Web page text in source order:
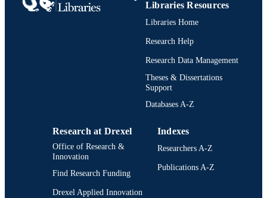
Psychological and Brain Sciences
2-s2.0-105004166502
991022156312704721
Libraries Resources
Libraries Home
Research Help
Research Data Management
Theses & Dissertations
Support
Databases A-Z
Research at Drexel
Office of Research &
Innovation
Find Research Funding
Drexel Applied Innovation
Indexes
Researchers A-Z
Publications A-Z